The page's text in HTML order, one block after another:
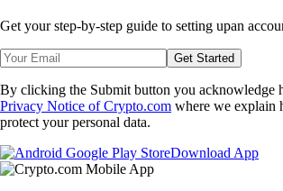
Get your step-by-step guide to setting upan
Get Started
By clicking the Submit button you acknowledge
Privacy Notice of Crypto.com where we explain
protect your personal data.
Download App